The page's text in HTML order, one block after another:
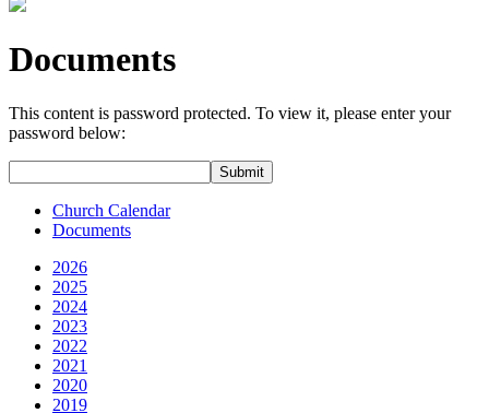
Documents
This content is password protected. To view it, please enter your
password below:
Church Calendar
Documents
2026
2025
2024
2023
2022
2021
2020
2019